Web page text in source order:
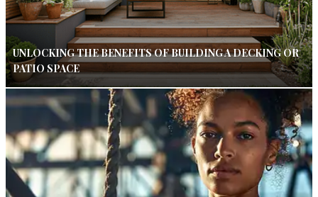
UNLOCKING THE BENEFITS OF BUILDING A DECKING OR
PATIO SPACE